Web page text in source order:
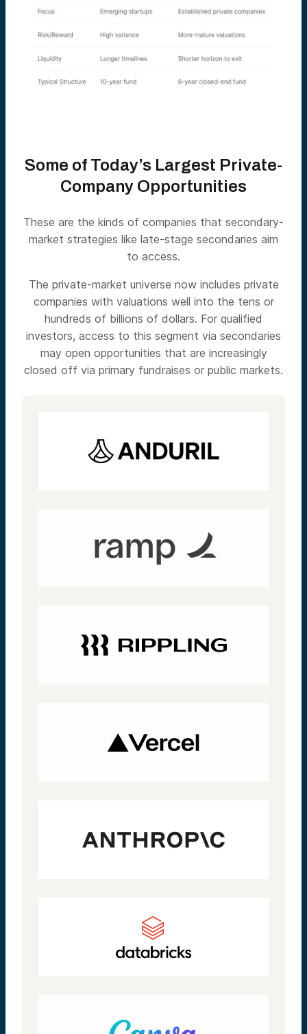
Some of Today’s Largest Private-
Company Opportunities
These are the kinds of companies that secondary-
market strategies like late-stage secondaries aim
to access.
The private-market universe now includes private
companies with valuations well into the tens or
hundreds of billions of dollars. For qualified
investors, access to this segment via secondaries
may open opportunities that are increasingly
closed off via primary fundraises or public markets.